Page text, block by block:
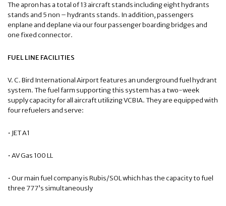
The apron has a total of 13 aircraft stands including eight hydrants
stands and 5 non – hydrants stands. In addition, passengers
enplane and deplane via our four passenger boarding bridges and
one fixed connector.
FUEL LINE FACILITIES
V. C. Bird International Airport features an underground fuel hydrant
system. The fuel farm supporting this system has a two-week
supply capacity for all aircraft utilizing VCBIA. They are equipped with
four refuelers and serve:
• JET A1
• AV Gas 100 LL
• Our main fuel company is Rubis/SOL which has the capacity to fuel
three 777’s simultaneously